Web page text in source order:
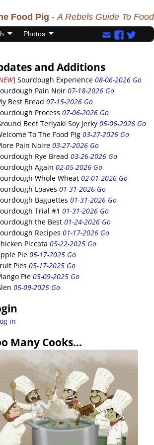
Food Pig -A Rebels Guide To Food
Photos
and Additions
] Sourdough Experience 08-06-2026 Go
Pain Noir 07-18-2026 Go
Best Bread 07-15-2026 Go
Process 07-06-2026 Go
Beef Teriyaki Soy Jerky 05-06-2026 Go
To The Food Pig 03-27-2026 Go
Pain Noire 03-27-2026 Go
Rye Bread 03-26-2026 Go
Again 02-05-2026 Go
Whole Wheat 02-01-2026 Go
Loaves 01-31-2026 Go
Baguettes 01-31-2026 Go
Trial #1 01-31-2026 Go
the Best 01-24-2026 Go
Recipes 01-17-2026 Go
Piccata 05-22-2025 Go
Pie 05-17-2025 Go
Pies 05-17-2025 Go
Pie 05-09-2025 Go
05-09-2025 Go
in
Many Cooks…